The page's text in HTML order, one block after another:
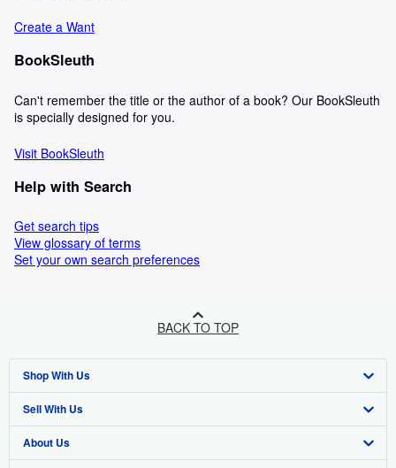
Create a Want
BookSleuth
Can't remember the title or the author of a book? Our BookSleuth
is specially designed for you.
Visit BookSleuth
Help with Search
Get search tips
View glossary of terms
Set your own search preferences
BACK TO TOP
Shop With Us
Advanced Search
Browse Collections
Sell With Us
Start Selling
About Us